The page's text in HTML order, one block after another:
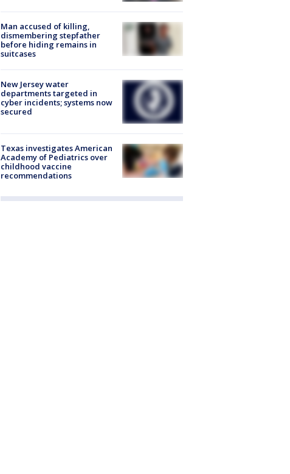
Man accused of killing,
dismembering stepfather
before hiding remains in
suitcases
New Jersey water
departments targeted in
cyber incidents; systems now
secured
Texas investigates American
Academy of Pediatrics over
childhood vaccine
recommendations